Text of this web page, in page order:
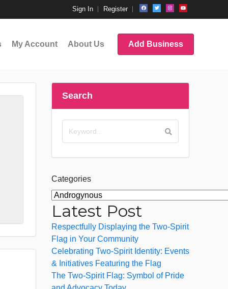
Sign In Register
My Account About Us Add Business
Search
Categories
Latest Post
Respectfully Displaying the Two-Spirit
Flag in Your Community
Celebrating Two-Spirit Identity: Events
& Initiatives Featuring the Flag
The Two-Spirit Flag: Symbol of Pride